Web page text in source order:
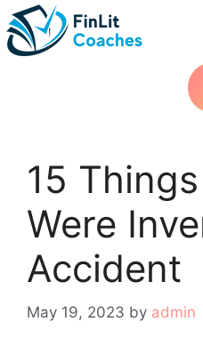
Skip
to
content
15
Were
Accident
May 19, 2023 by admin